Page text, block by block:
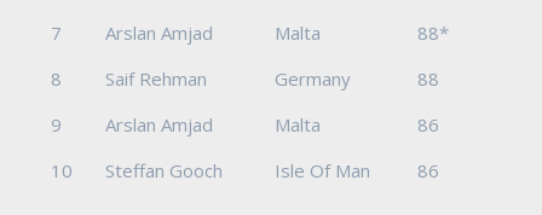
7
Arslan Amjad Malta
88*
8
Saif Rehman Germany
88
9
Arslan Amjad Malta
86
10
Steffan Gooch Isle Of Man 86